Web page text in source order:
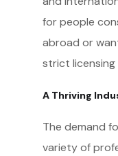
for people
abroad or
strict licensing
A Thriving
The demand
variety of